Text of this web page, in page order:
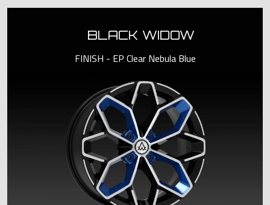
BLACK WIDOW
FINISH - EP Clear Nebula Blue